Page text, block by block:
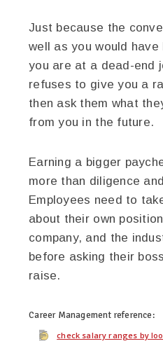
Just because the
well as you would
you are at a dead-end
refuses to give you a
then ask them what
from you in the future.
Earning a bigger
more than diligence
Employees need to
about their own
company, and the
before asking their
raise.
Career Management reference:
check salary ranges by